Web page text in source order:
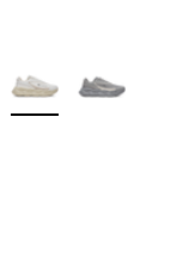
More Colors Available